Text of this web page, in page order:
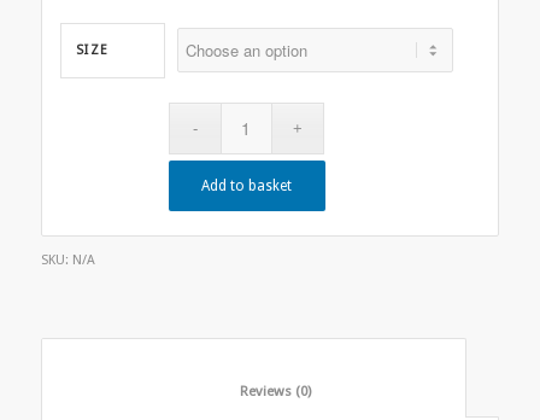
SIZE
Add to basket
SKU: N/A
						Reviews (0)